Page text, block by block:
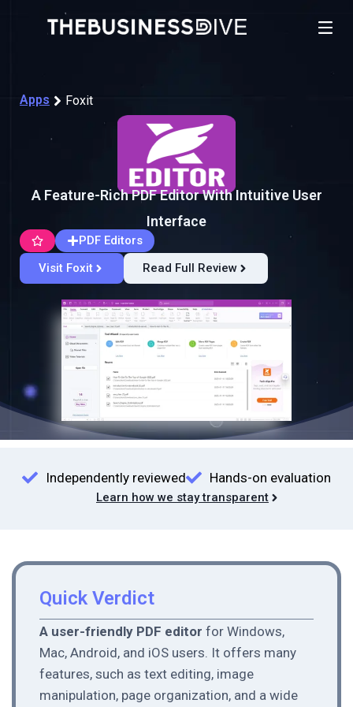
Apps Foxit
A Feature-Rich PDF Editor With Intuitive User
Interface
PDF Editors
Visit Foxit
Read Full Review
Independently reviewed Hands-on evaluation
Learn how we stay transparent
Quick Verdict
A user-friendly PDF editor for Windows,
Mac, Android, and iOS users. It offers many
features, such as text editing, image
manipulation, page organization, and a wide